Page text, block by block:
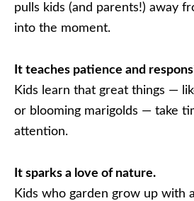
pulls kids (and parents!) away
into the moment.
It teaches patience and
Kids learn that great things —
or blooming marigolds — take
attention.
It sparks a love of nature.
Kids who garden grow up with